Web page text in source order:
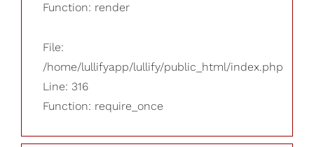
Function: render
File:
/home/lullifyapp/lullify/public_html/index.php
Line: 316
Function: require_once